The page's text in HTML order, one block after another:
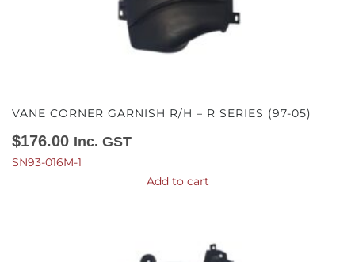
VANE CORNER GARNISH R/H – R SERIES (97-05)
$176.00 Inc. GST
SN93-016M-1
Add to cart